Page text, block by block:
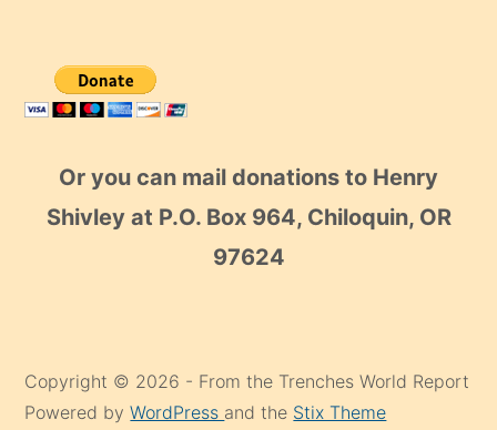
Or you can mail donations to Henry
Shivley at P.O. Box 964, Chiloquin, OR
97624
Copyright © 2026 - From the Trenches World Report
Powered byWordPress and the Stix Theme